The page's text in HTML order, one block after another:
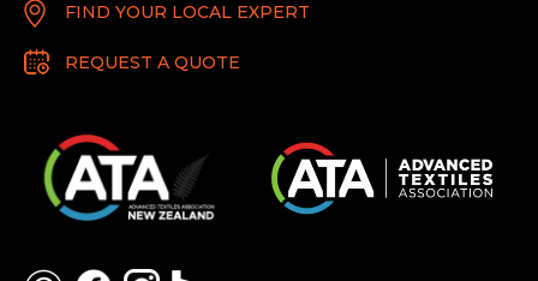
FIND YOUR LOCAL EXPERT
REQUEST A QUOTE